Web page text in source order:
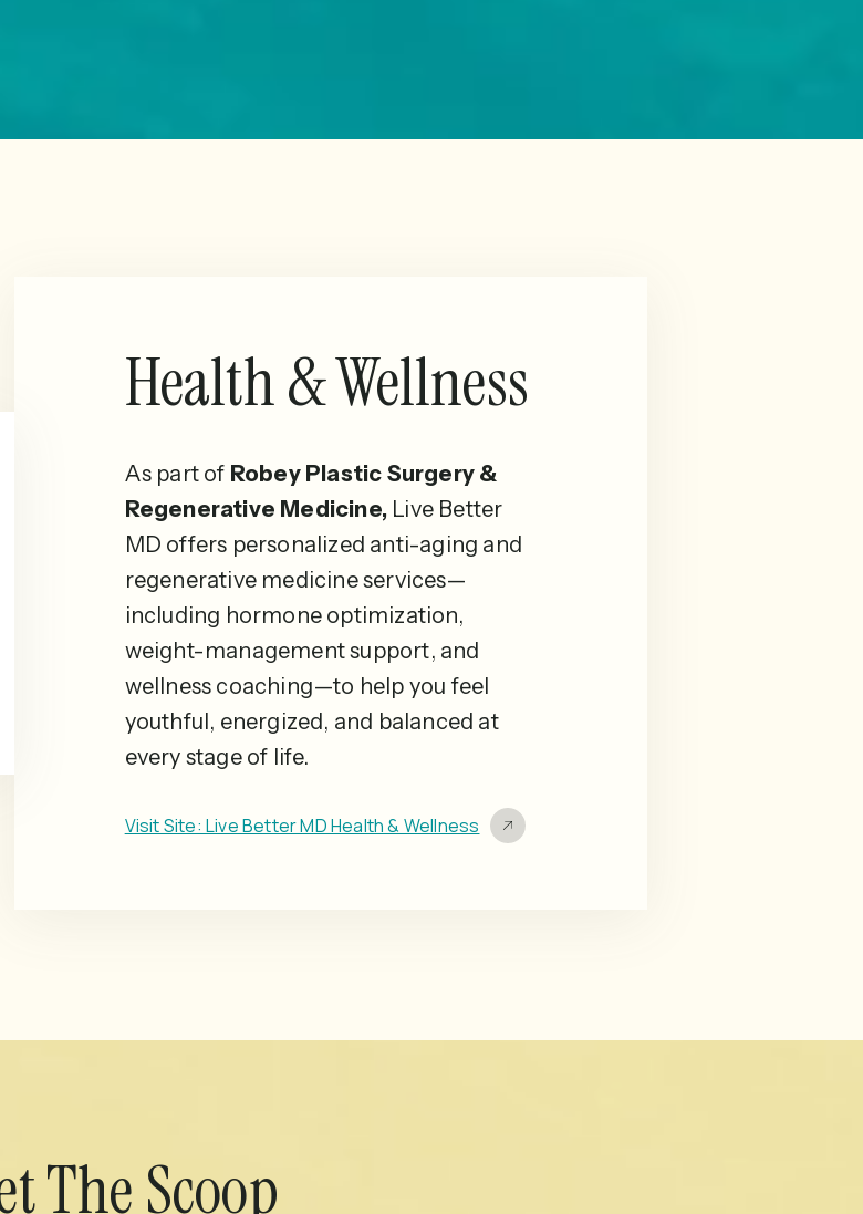
Health & Wellness
As part of Robey Plastic Surgery &
Regenerative Medicine, Live Better
MD offers personalized anti-aging and
regenerative medicine services—
including hormone optimization,
weight-management support, and
wellness coaching—to help you feel
youthful, energized, and balanced at
every stage of life.
Visit Site: Live Better MD Health & Wellness
The Scoop